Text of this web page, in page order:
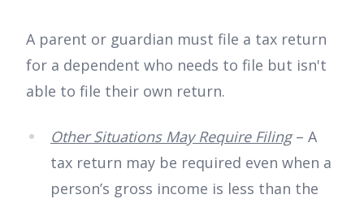
A parent or guardian must file a tax return
for a dependent who needs to file but isn't
able to file their own return.
Other Situations May Require Filing– A
tax return may be required even when a
person’s gross income is less than the